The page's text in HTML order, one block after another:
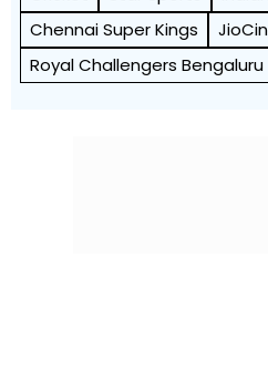
Chennai Super Kings
Royal Challengers Bengaluru